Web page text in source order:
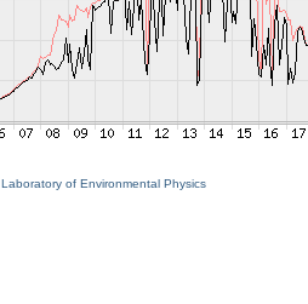
Laboratory of Environmental Physics